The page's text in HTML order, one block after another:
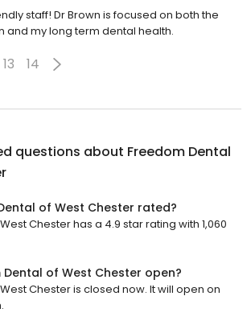
staff! Dr Brown is focused on both the
and my long term dental health.
13 14
questions about Freedom Dental
of West Chester rated?
Chester has a 4.9 star rating with 1,060
Dental of West Chester open?
Chester is closed now. It will open on